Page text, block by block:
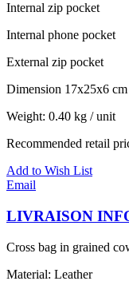
Internal zip pocket
Internal phone pocket
External zip pocket
Dimension 17x25x6 cm
Weight: 0.40 kg / unit
Recommended retail
Add to Wish List
Email
LIVRAISON
Cross bag in grained
Material: Leather